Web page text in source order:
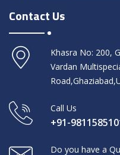
Contact Us
Khasra No: 200,
Vardan
Call Us
+91-
Do you have a